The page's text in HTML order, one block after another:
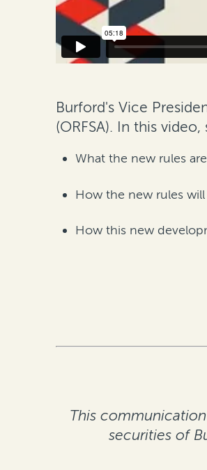
Burford's Vice
(ORFSA). In this video,
What the new rules
How the new rules
How this new
This
securities of